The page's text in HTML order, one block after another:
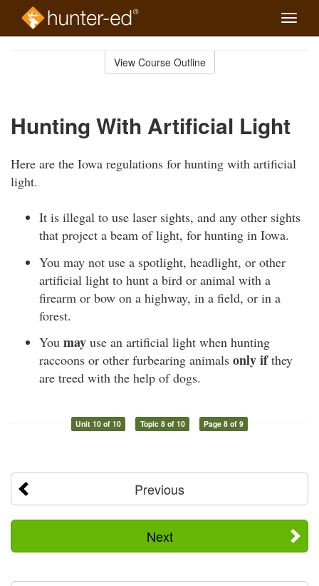
Toggle
View Course Outline
Hunting With Artificial Light
Here are the Iowa regulations for hunting with artificial
light.
It is illegal to use laser sights, and any other sights
that project a beam of light, for hunting in Iowa.
You may not use a spotlight, headlight, or other
artificial light to hunt a bird or animal with a
firearm or bow on a highway, in a field, or in a
forest.
You may use an artificial light when hunting
raccoons or other furbearing animals only ifthey
are treed with the help of dogs.
Unit 10 of 10 Topic 8 of 10 Page 8 of 9
Previous
Next